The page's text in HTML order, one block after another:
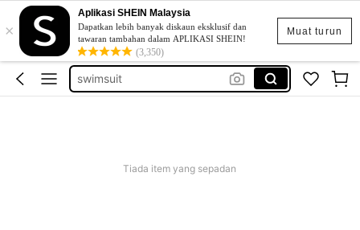
Muat turun
×
Aplikasi SHEIN Malaysia
Dapatkan lebih banyak diskaun eksklusif dan
tawaran tambahan dalam APLIKASI SHEIN!
(3,350)
retro dress
bikini
swimsuit
Tiada item yang sepadan